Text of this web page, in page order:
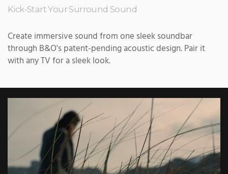
Kick-Start Your Surround Sound
Create immersive sound from one sleek soundbar
through B&O's patent-pending acoustic design. Pair it
with any TV for a sleek look.